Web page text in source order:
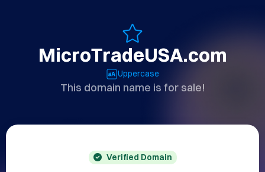
MicroTradeUSA.com
Uppercase
This domain name is for sale!
Verified Domain